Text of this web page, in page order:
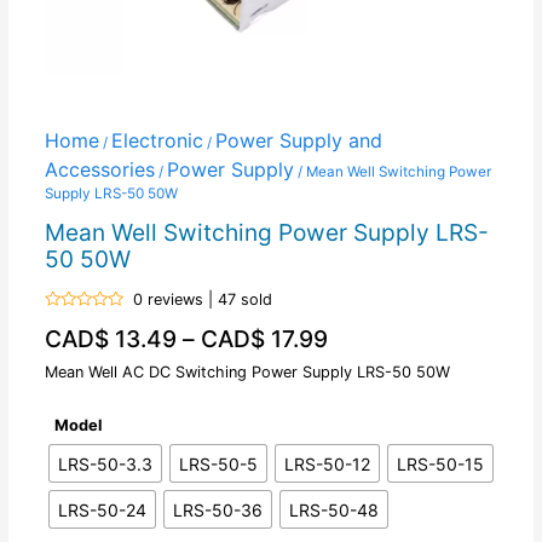
Home/ Electronic / Power Supply and
Accessories/ Power Supply/ Mean Well Switching Power
Supply LRS-50 50W
Mean Well Switching Power Supply LRS-
50 50W
0
out
of
5
0 reviews | 47 sold
CAD$13.49 – CAD$17.99
Mean Well AC DC Switching Power Supply LRS-50 50W
Model
LRS-50-3.3 LRS-50-5 LRS-50-12 LRS-50-15
LRS-50-24 LRS-50-36 LRS-50-48